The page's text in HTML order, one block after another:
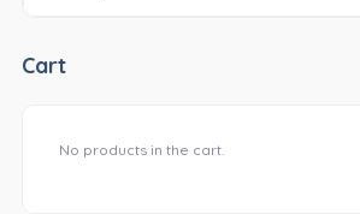
Cart
No products in the cart.